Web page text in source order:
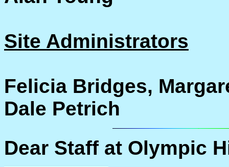
Site Administrators
Felicia Bridges,
Dale Petrich
Dear Staff at Olympic